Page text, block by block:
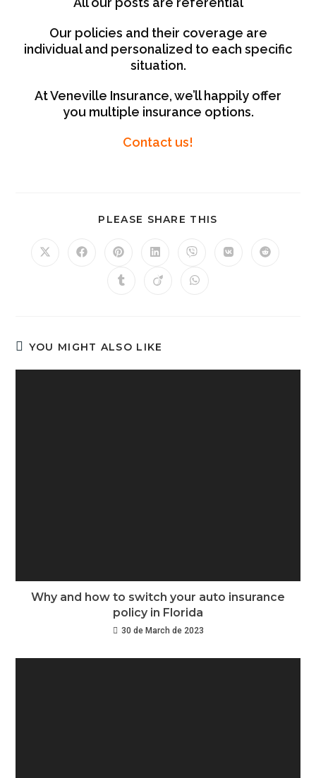
Our policies and their coverage are
individual and personalized to each specific
situation.
At Veneville Insurance, we’ll happily offer
you multiple insurance options.
Contact us!
PLEASE SHARE THIS
YOU MIGHT ALSO LIKE
Why and how to switch your auto insurance
policy in Florida
30 de March de 2023